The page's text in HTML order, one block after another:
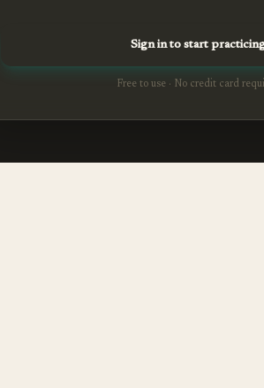
Sign in to start
Free to use · No credit card